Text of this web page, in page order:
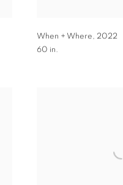
When + Where, 2022
60 in.